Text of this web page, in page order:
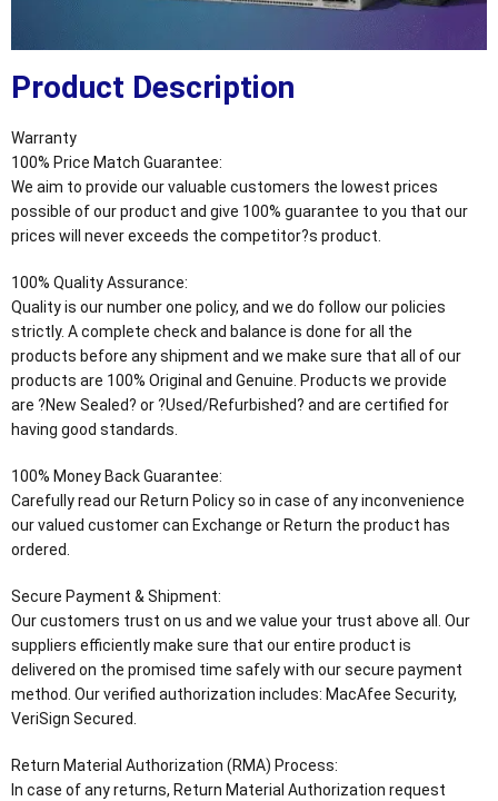
Product Description
Warranty
100% Price Match Guarantee:
We aim to provide our valuable customers the lowest prices
possible of our product and give 100% guarantee to you that our
prices will never exceeds the competitor?s product.
100% Quality Assurance:
Quality is our number one policy, and we do follow our policies
strictly. A complete check and balance is done for all the
products before any shipment and we make sure that all of our
products are 100% Original and Genuine. Products we provide
are ?New Sealed? or ?Used/Refurbished? and are certified for
having good standards.
100% Money Back Guarantee:
Carefully read our Return Policy so in case of any inconvenience
our valued customer can Exchange or Return the product has
ordered.
Secure Payment & Shipment:
Our customers trust on us and we value your trust above all. Our
suppliers efficiently make sure that our entire product is
delivered on the promised time safely with our secure payment
method. Our verified authorization includes: MacAfee Security,
VeriSign Secured.
Return Material Authorization (RMA) Process:
In case of any returns, Return Material Authorization request